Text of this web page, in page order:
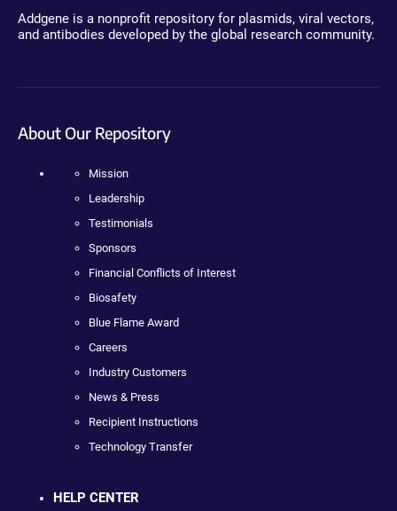
Addgene is a nonprofit repository for plasmids, viral vectors,
and antibodies developed by the global research community.
About Our Repository
Mission
Leadership
Testimonials
Sponsors
Financial Conflicts of Interest
Biosafety
Blue Flame Award
Careers
Industry Customers
News & Press
Recipient Instructions
Technology Transfer
HELP CENTER